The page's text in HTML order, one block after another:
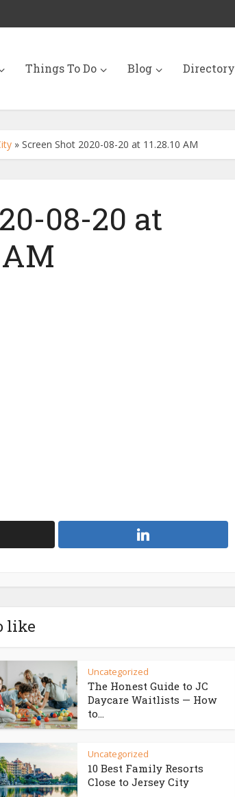
Things To Do Blog Directory
» Screen Shot 2020-08-20 at 11.28.10 AM
08-20 at
AM
like
Uncategorized
The Honest Guide to JC
Daycare Waitlists — How
to...
Uncategorized
10 Best Family Resorts
Close to Jersey City